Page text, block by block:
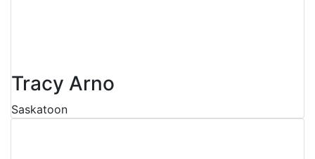
Tracy Arno
Saskatoon